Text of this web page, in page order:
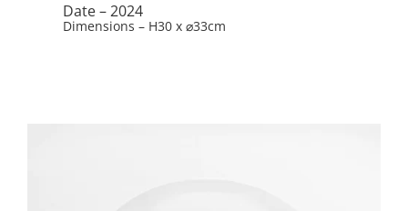
Date – 2024
Dimensions – H30 x ⌀33cm